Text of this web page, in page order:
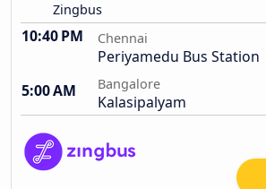
Zingbus
10:40 PM Chennai
Periyamedu Bus Station
5:00 AM
Bangalore
Kalasipalyam